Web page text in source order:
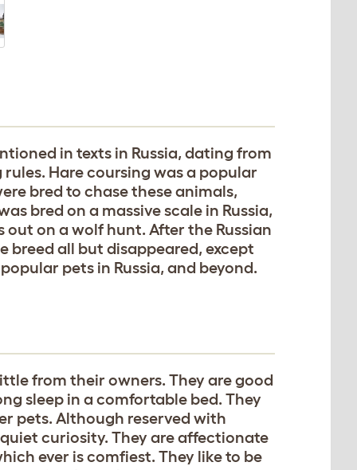
in texts in Russia, dating from
Hare coursing was a popular
bred to chase these animals,
bred on a massive scale in Russia,
on a wolf hunt. After the Russian
breed all but disappeared, except
pets in Russia, and beyond.
from their owners. They are good
sleep in a comfortable bed. They
pets. Although reserved with
curiosity. They are affectionate
ever is comfiest. They like to be